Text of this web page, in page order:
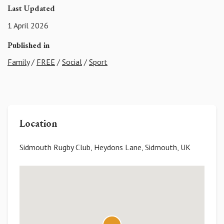
Last Updated
1 April 2026
Published in
Family/ FREE / Social / Sport
Location
Sidmouth Rugby Club, Heydons Lane, Sidmouth, UK